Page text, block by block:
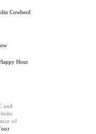
Cowherd
Hour
and
of